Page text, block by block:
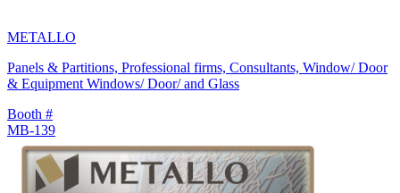
METALLO
Panels & Partitions, Professional firms, Consultants, Window/ Door
& Equipment Windows/ Door/ and Glass
Booth #
MB-139